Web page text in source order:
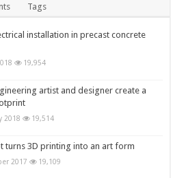
Tags
installation in precast concrete
19,954
artist and designer create a
2018 19,514
turns 3D printing into an art form
2017 19,109